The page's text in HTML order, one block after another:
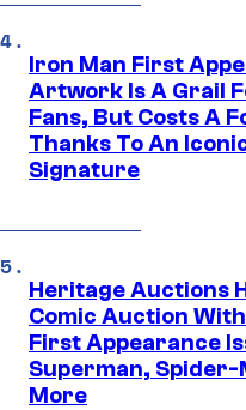
Iron Man First
Artwork Is A Grail
Fans, But Costs A
Thanks To An
Signature
Heritage Auctions
Comic Auction
First Appearance
Superman, Spider-
More